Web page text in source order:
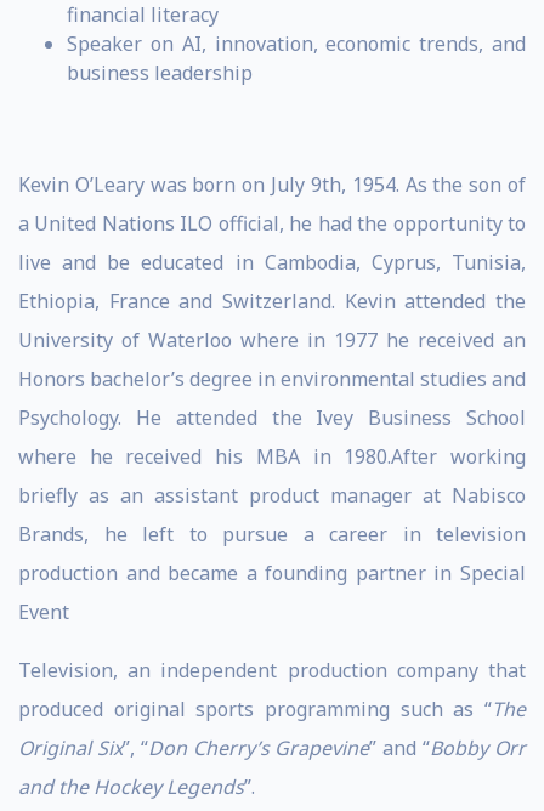
financial literacy
Speaker on AI, innovation, economic trends, and
business leadership
Kevin O’Leary was born on July 9th, 1954. As the son of
a United Nations ILO official, he had the opportunity to
live and be educated in Cambodia, Cyprus, Tunisia,
Ethiopia, France and Switzerland. Kevin attended the
University of Waterloo where in 1977 he received an
Honors bachelor’s degree in environmental studies and
Psychology. He attended the Ivey Business School
where he received his MBA in 1980.After working
briefly as an assistant product manager at Nabisco
Brands, he left to pursue a career in television
production and became a founding partner in Special
Event
Television, an independent production company that
produced original sports programming such as “The
Original Six”, “Don Cherry’s Grapevine” and “Bobby Orr
and the Hockey Legends”.